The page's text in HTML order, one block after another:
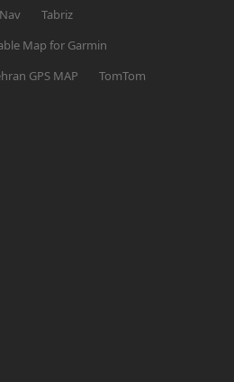
Tabriz
Map for Garmin
GPS MAP TomTom